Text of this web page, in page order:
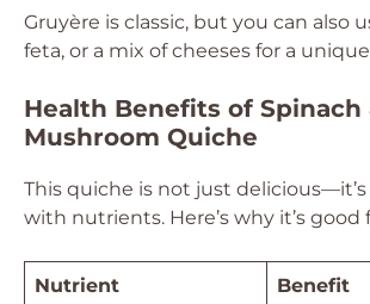
Gruyère is classic, but you can also
feta, or a mix of cheeses for a
Health Benefits of Spinach
Mushroom Quiche
This quiche is not just delicious—it’s
with nutrients. Here’s why it’s good
Nutrient Benefit